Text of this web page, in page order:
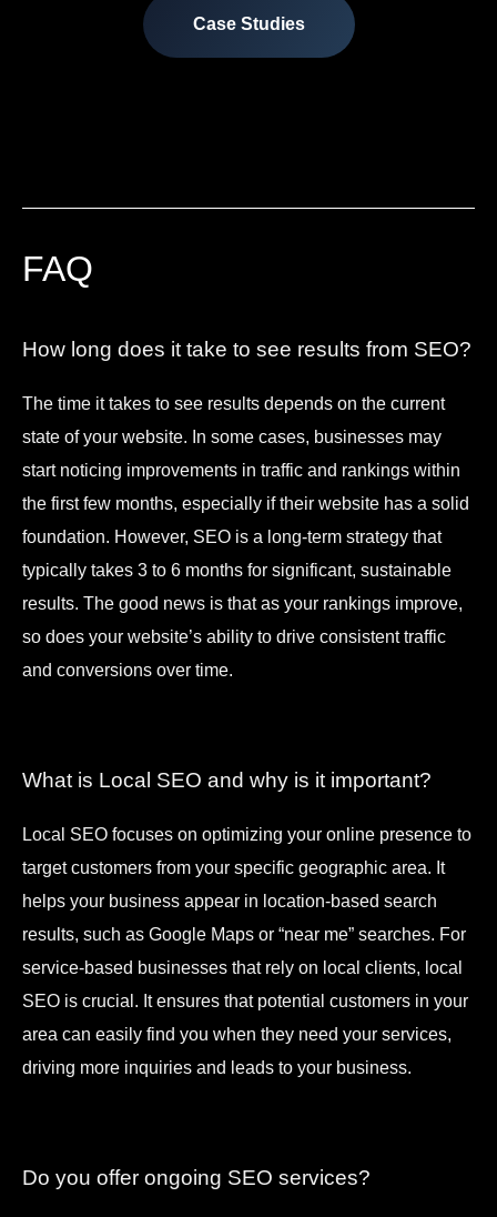
Case Studies
FAQ
How long does it take to see results from SEO?
The time it takes to see results depends on the current
state of your website. In some cases, businesses may
start noticing improvements in traffic and rankings within
the first few months, especially if their website has a solid
foundation. However, SEO is a long-term strategy that
typically takes 3 to 6 months for significant, sustainable
results. The good news is that as your rankings improve,
so does your website’s ability to drive consistent traffic
and conversions over time.
What is Local SEO and why is it important?
Local SEO focuses on optimizing your online presence to
target customers from your specific geographic area. It
helps your business appear in location-based search
results, such as Google Maps or “near me” searches. For
service-based businesses that rely on local clients, local
SEO is crucial. It ensures that potential customers in your
area can easily find you when they need your services,
driving more inquiries and leads to your business.
Do you offer ongoing SEO services?